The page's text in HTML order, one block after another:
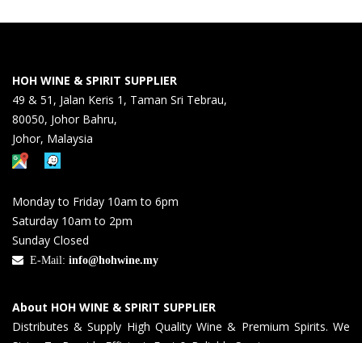
HOH WINE & SPIRIT SUPPLIER
49 & 51, Jalan Keris 1, Taman Sri Tebrau,
80050, Johor Bahru,
Johor, Malaysia
Monday to Friday 10am to 6pm
Saturday 10am to 2pm
Sunday Closed
E-Mail: info@hohwine.my
About HOH WINE & SPIRIT SUPPLIER
Distributes & Supply High Quality Wine & Premium Spirits. We